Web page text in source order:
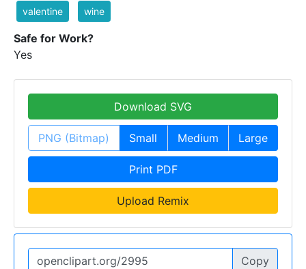
valentine wine
Safe for Work?
Yes
Download SVG
PNG (Bitmap) Small Medium Large
Print PDF
Upload Remix
Copy